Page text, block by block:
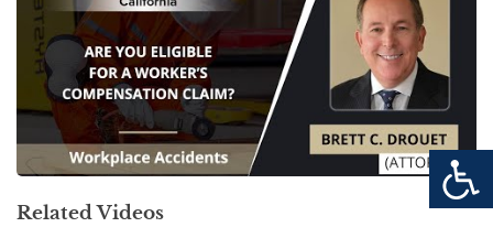
Related Videos